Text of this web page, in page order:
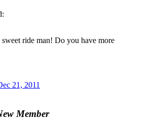
sweet ride man! Do you have more
21, 2011
Member